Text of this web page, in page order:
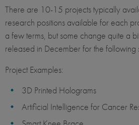
There are 10-15 projects typically
research positions available for each
a few terms, but some change quite a
released in December for the following
Project Examples:
3D Printed Holograms
Artificial Intelligence for Cancer